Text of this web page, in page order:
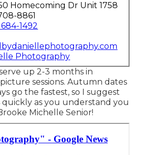
Homecoming Dr Unit 1758
8861
684-1492
Photography
up 2-3 months in
sessions. Autumn dates
go the fastest, so I suggest
quickly as you understand you
Michelle Senior!